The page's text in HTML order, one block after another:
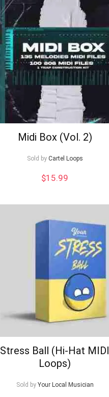
Midi Box (Vol. 2)
Sold by Cartel Loops
$15.99
Stress Ball (Hi-Hat MIDI
Loops)
Sold by Your Local Musician